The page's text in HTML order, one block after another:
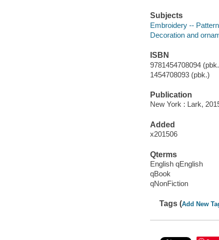
Subjects
Embroidery --
Decoration and
ISBN
9781454708094
1454708093 (pbk.)
Publication
New York : Lark,
Added
x201506
Qterms
English qEnglish
qBook
qNonFiction
Tags (Add New